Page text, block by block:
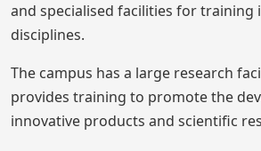
and specialised facilities for training
disciplines.
The campus has a large research
provides training to promote the
innovative products and scientific